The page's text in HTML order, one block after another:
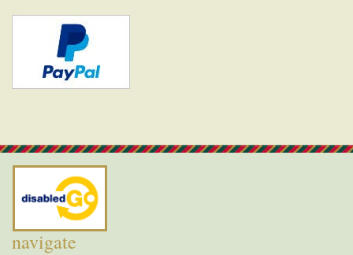
navigate